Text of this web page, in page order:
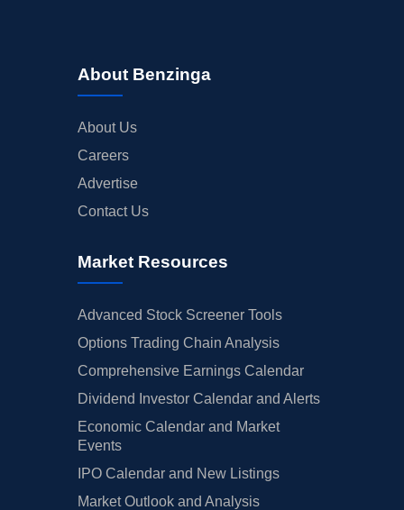
About Benzinga
About Us
Careers
Advertise
Contact Us
Market Resources
Advanced Stock Screener Tools
Options Trading Chain Analysis
Comprehensive Earnings Calendar
Dividend Investor Calendar and Alerts
Economic Calendar and Market
Events
IPO Calendar and New Listings
Market Outlook and Analysis